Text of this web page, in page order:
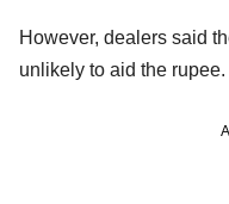
However, dealers said
unlikely to aid the rupee.